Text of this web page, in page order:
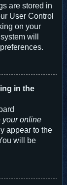
are stored in
User Control
on your
will
in the
your online
appear to the
will be